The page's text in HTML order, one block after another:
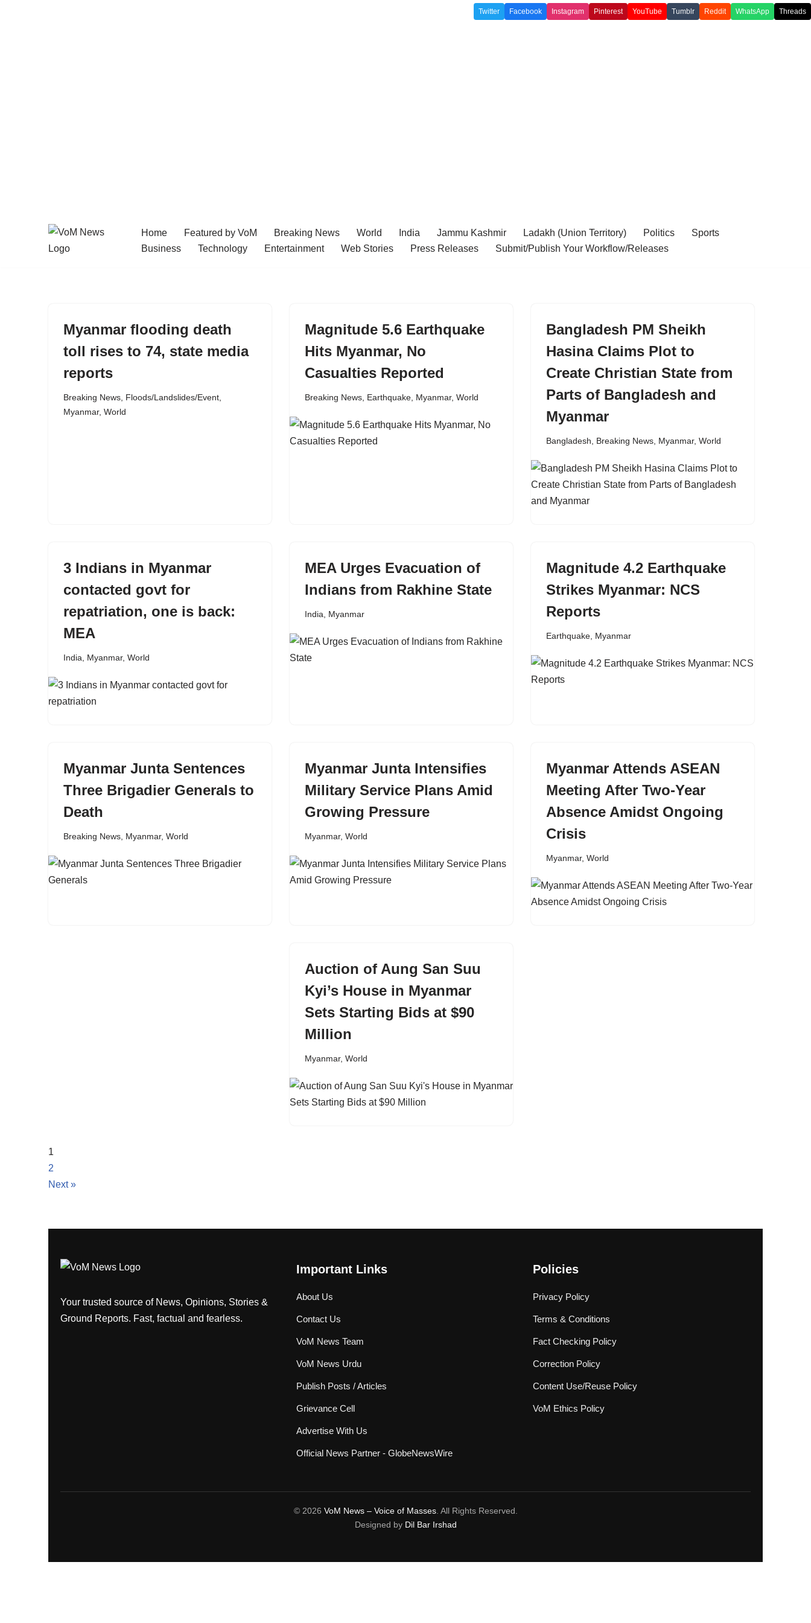
Twitter Facebook Instagram Pinterest YouTube Tumblr Reddit WhatsApp Threads
Home Featured by VoM Breaking News World India Jammu Kashmir Ladakh (Union Territory) Politics
Sports
Business
Technology Entertainment Web Stories Press Releases Submit/Publish Your Workflow/Releases
Myanmar flooding death
toll rises to 74, state media
reports
Breaking News Floods/Landslides/Event
Myanmar, World
Magnitude 5.6 Earthquake
Hits Myanmar, No
Casualties Reported
Breaking News Earthquake Myanmar, World
Bangladesh PM Sheikh
Hasina Claims Plot to
Create Christian State from
Parts of Bangladesh and
Myanmar
Bangladesh Breaking News Myanmar, World
3 Indians in Myanmar
contacted govt for
repatriation, one is back:
MEA
India Myanmar, World
MEA Urges Evacuation of
Indians from Rakhine State
India Myanmar
Magnitude 4.2 Earthquake
Strikes Myanmar: NCS
Reports
Earthquake Myanmar
Myanmar Junta Sentences
Three Brigadier Generals to
Death
Breaking News Myanmar, World
Myanmar Junta Intensifies
Military Service Plans Amid
Growing Pressure
Myanmar, World
Myanmar Attends ASEAN
Meeting After Two-Year
Absence Amidst Ongoing
Crisis
Myanmar, World
Auction of Aung San Suu
Kyi’s House in Myanmar
Sets Starting Bids at $90
Million
Myanmar, World
1
2
Next »
Your trusted source of News, Opinions, Stories &
Ground Reports. Fast, factual and fearless.
Important Links
About Us
Contact Us
VoM News Team
VoM News Urdu
Publish Posts / Articles
Grievance Cell
Advertise With Us
Official News Partner - GlobeNewsWire
Policies
Privacy Policy
Terms & Conditions
Fact Checking Policy
Correction Policy
Content Use/Reuse Policy
VoM Ethics Policy
© 2026 VoM News – Voice of Masses. All Rights Reserved.
Designed by Dil Bar Irshad